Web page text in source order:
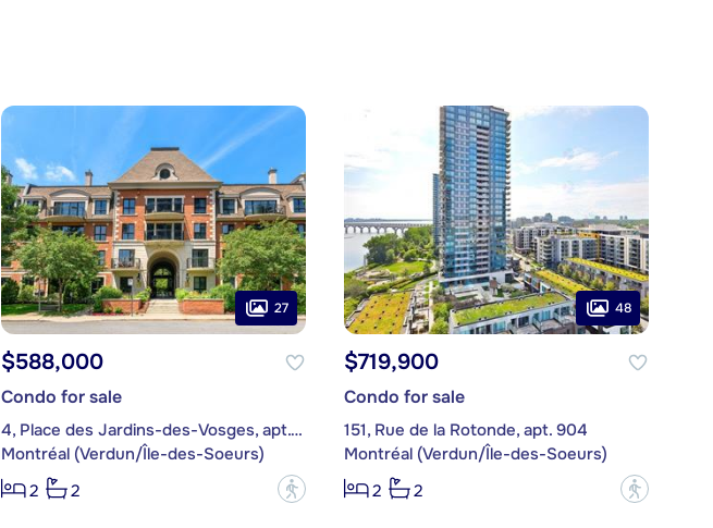
27
$588,000
Condo for sale
4, Place des Jardins-des-Vosges, apt. 333
Montréal (Verdun/Île-des-Soeurs)
2
2 ?
48
$719,900
Condo for sale
151, Rue de la Rotonde, apt. 904
Montréal (Verdun/Île-des-Soeurs)
2
2 ?